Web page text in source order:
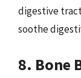
digestive
soothe
8. Bone